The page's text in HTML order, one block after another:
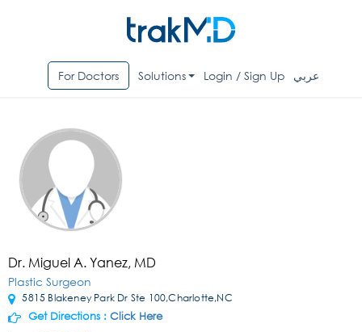
For Doctors Solutions Login / Sign Up عربي
Dr. Miguel A. Yanez, MD
Plastic Surgeon
5815 Blakeney Park Dr Ste 100,Charlotte,NC
Get Directions : Click Here